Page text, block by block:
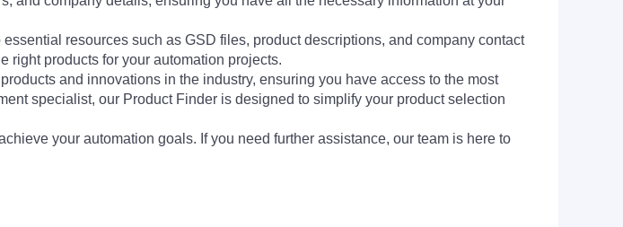
resources such as GSD files, product descriptions, and company contact
right products for your automation projects.
and innovations in the industry, ensuring you have access to the most
specialist, our Product Finder is designed to simplify your product selection
your automation goals. If you need further assistance, our team is here to